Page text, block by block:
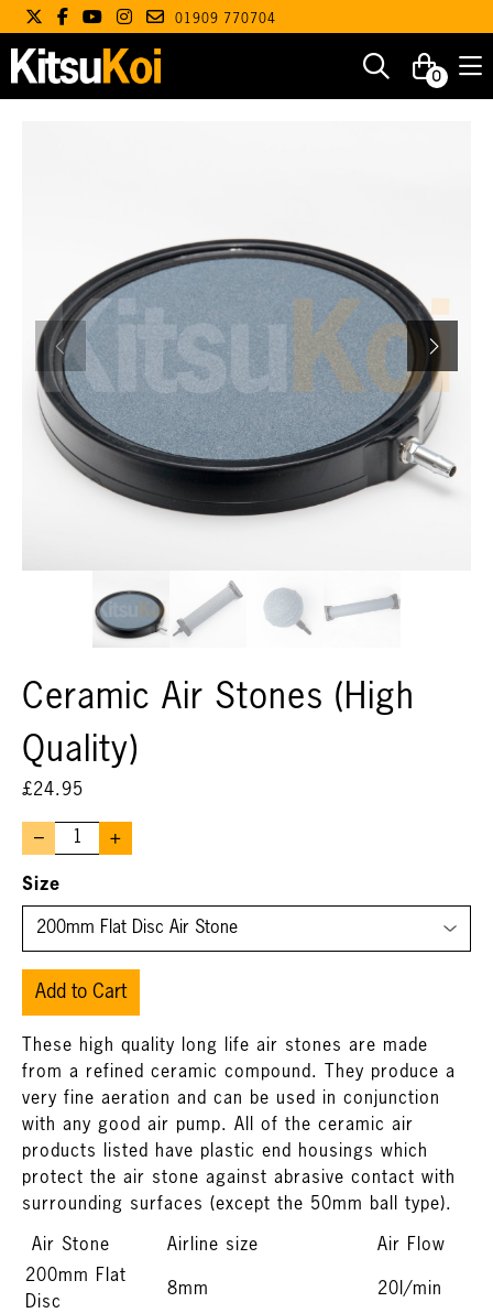
01909 770704
0
Ceramic Air Stones (High
Quality)
£24.95
– +
Size
Add to Cart
These high quality long life air stones are made
from a refined ceramic compound. They produce a
very fine aeration and can be used in conjunction
with any good air pump. All of the ceramic air
products listed have plastic end housings which
protect the air stone against abrasive contact with
surrounding surfaces (except the 50mm ball type).
Air Stone Airline size
Air Flow
200mm Flat
Disc
8mm 20l/min